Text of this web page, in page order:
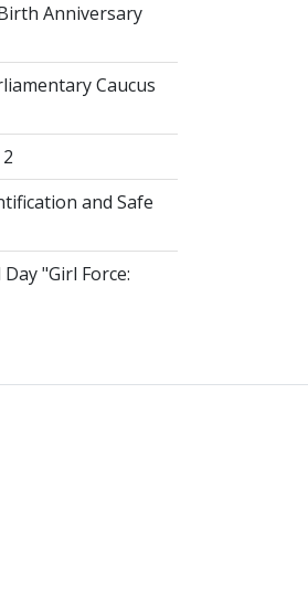
Anniversary
Caucus
and Safe
"Girl Force: